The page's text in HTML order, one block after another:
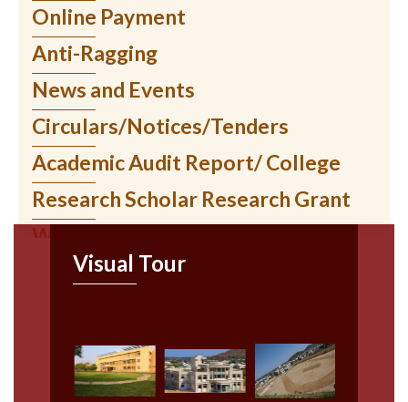
AISHE २०२१-२२
स्थानिक सुट्ट्या
Online Payment
Anti-Ragging
News and Events
Circulars/Notices/Tenders
Academic Audit Report/ College
Research Scholar Research Grant
WIUMS Online Services
Ratnagiri Sub-Centre
News/ Events
Recruitment Notice
Visual Tour